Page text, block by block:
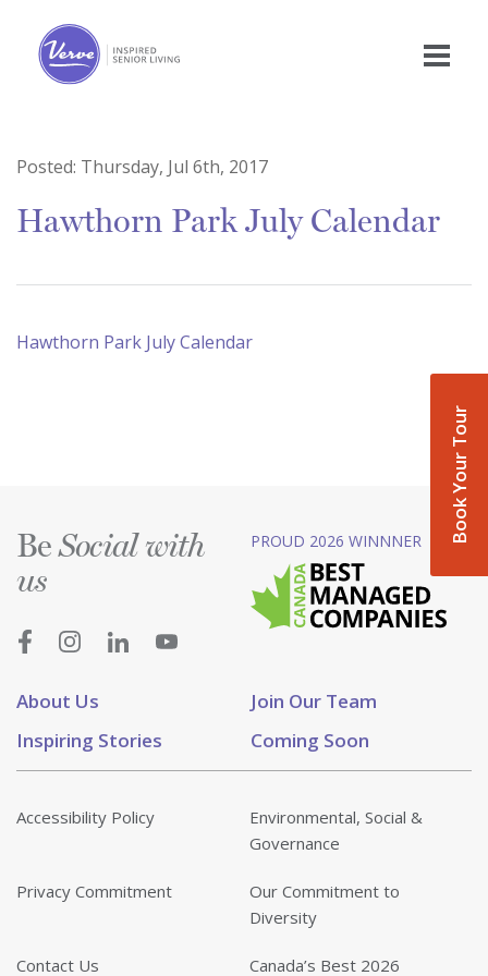
Book Your Tour
Posted: Thursday, Jul 6th, 2017
Hawthorn Park July Calendar
Hawthorn Park July Calendar
About Us
Join Our Team
Inspiring Stories
Coming Soon
BeSocial with
us
PROUD 2026 WINNNER
Accessibility Policy
Environmental, Social &
Governance
Privacy Commitment
Our Commitment to
Diversity
Contact Us Canada’s Best 2026